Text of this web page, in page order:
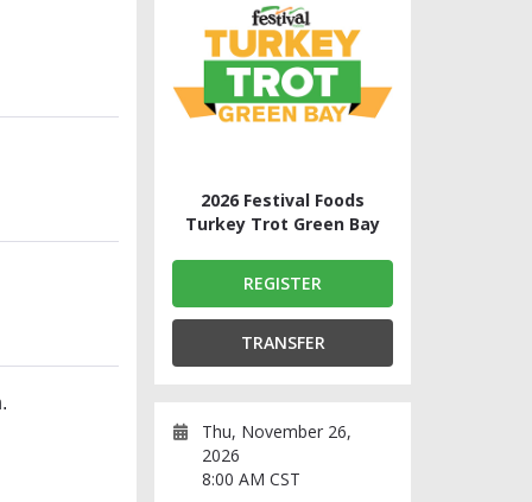
2026 Festival Foods
Turkey Trot Green Bay
REGISTER
TRANSFER
Thu, November 26,
2026
8:00 AM CST